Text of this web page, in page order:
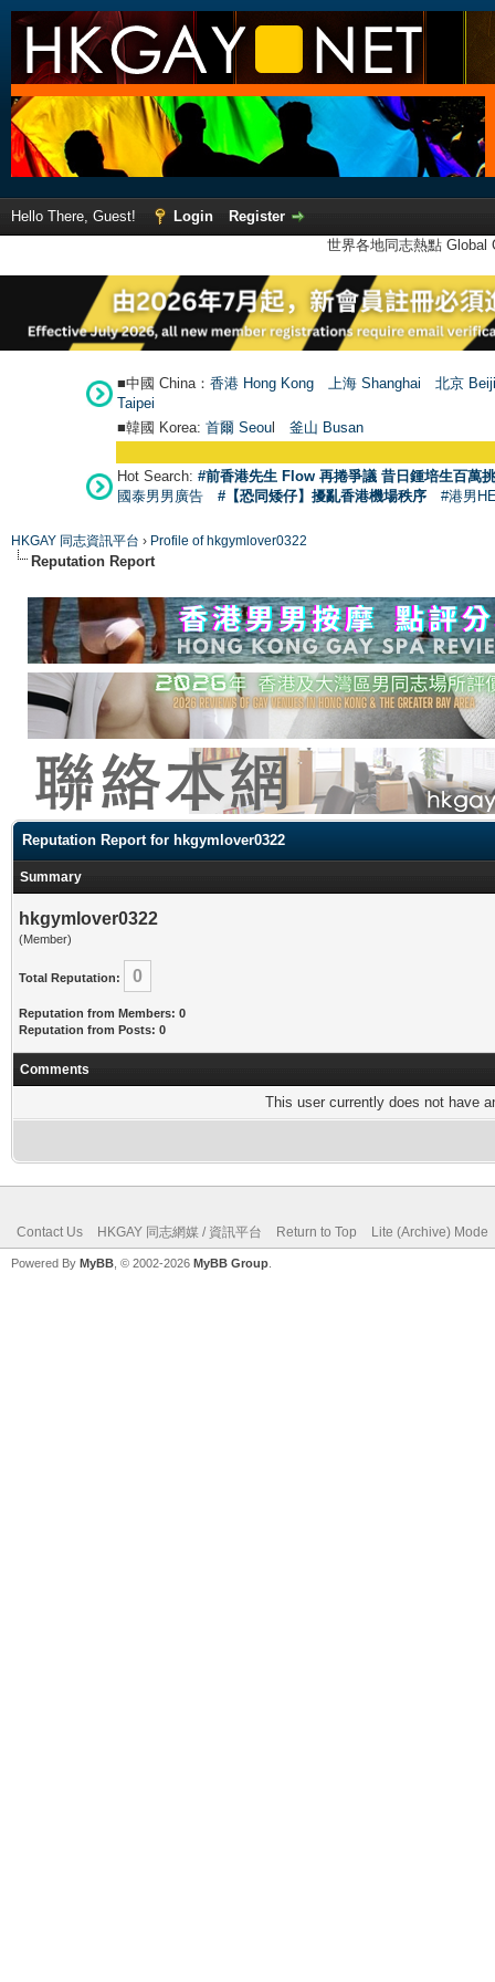
Hello There, Guest! Login
Register
世界各地同志熱點
■中國 China： 香港 Hong Kong 上海 Shanghai
北京
Taipei
■韓國 Korea: 首爾 Seoul 釜山 Busan
Hot Search: #前香港先生 Flow 再捲爭議 昔日鍾培生百萬
國泰男男廣告
#【恐同矮仔】擾亂香港機場秩序 #港男
HKGAY 同志資訊平台 › Profile of hkgymlover0322
Reputation Report
Reputation Report for hkgymlover0322
Summary
hkgymlover0322
(Member)
Total Reputation: 0
Reputation from Members: 0
Reputation from Posts: 0
Comments
This user currently does not have
Contact Us HKGAY 同志網媒 / 資訊平台 Return to Top Lite (Archive) Mode
Powered By MyBB , © 2002-2026 MyBB Group